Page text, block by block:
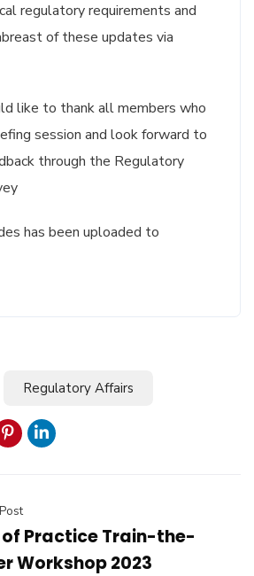
regulatory requirements and
of these updates via
like to thank all members who
session and look forward to
through the Regulatory
has been uploaded to
Regulatory Affairs
Practice Train-the-
Workshop 2023